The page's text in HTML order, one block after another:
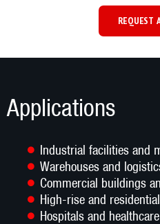
REQUEST
Applications
Industrial facilities and
Warehouses and
Commercial buildings
High-rise and
Hospitals and